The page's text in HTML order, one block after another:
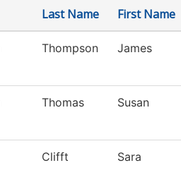
Last Name First Name
Thompson James
Thomas Susan
Clifft Sara